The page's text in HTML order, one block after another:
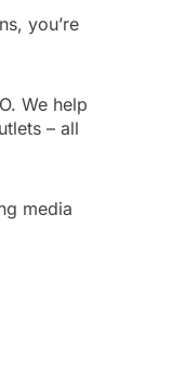
you’re
We help
– all
media